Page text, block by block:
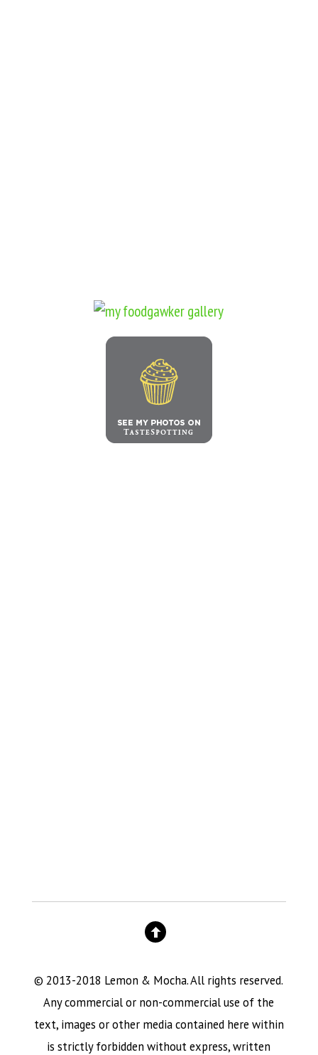
© 2013-2018 Lemon & Mocha. All rights reserved.
Any commercial or non-commercial use of the
text, images or other media contained here within
is strictly forbidden without express, written